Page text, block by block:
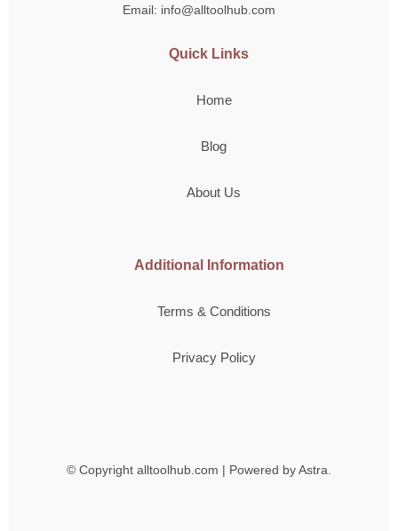
Email: info@alltoolhub.com
Quick Links
Home
Blog
About Us
Additional Information
Terms & Conditions
Privacy Policy
© Copyright alltoolhub.com | Powered by Astra.